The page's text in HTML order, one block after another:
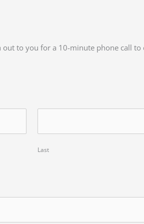
to you for a 10-minute phone call
Last